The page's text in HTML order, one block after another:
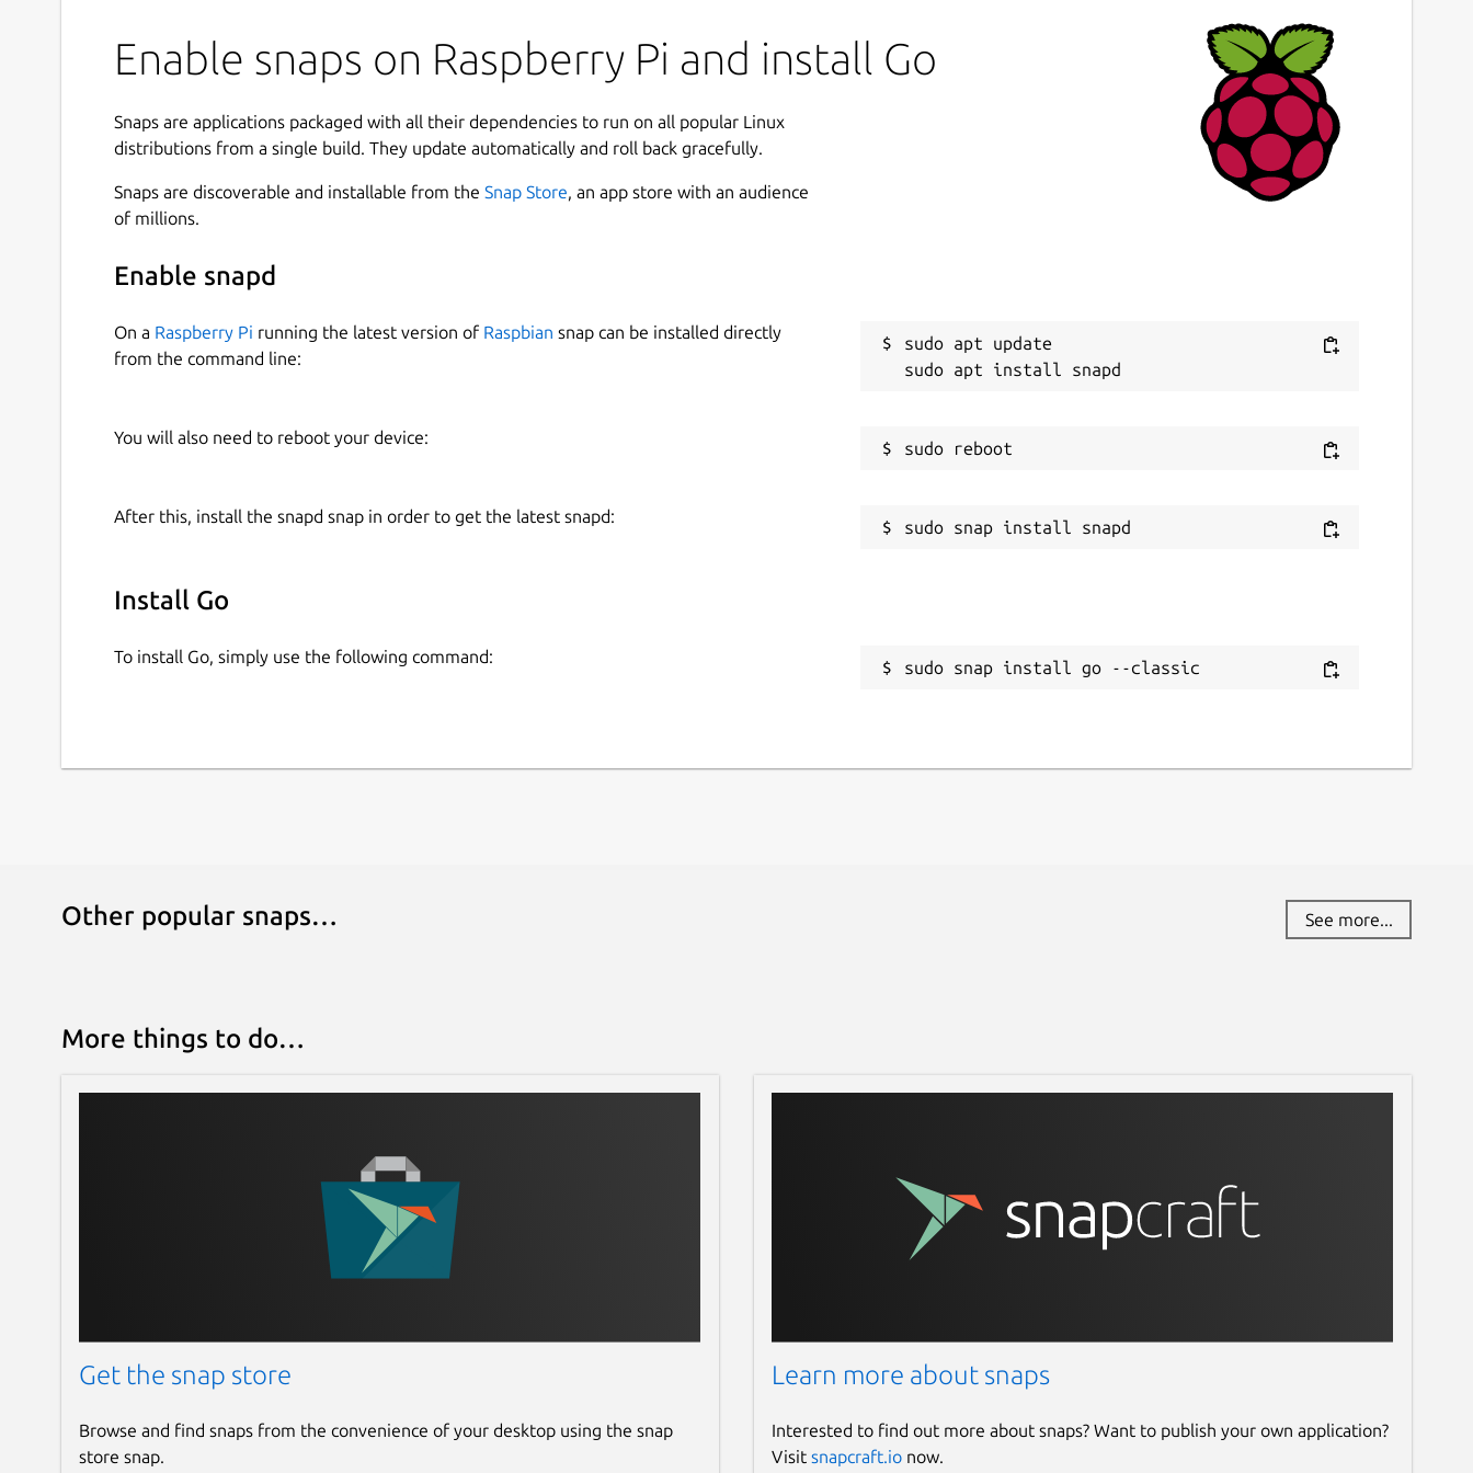
Enable snaps on Raspberry Pi and install Go
Snaps are applications packaged with all their dependencies to run on all popular Linux
distributions from a single build. They update automatically and roll back gracefully.
Snaps are discoverable and installable from the Snap Store, an app store with an audience
of millions.
Enable snapd
On a Raspberry Pi running the latest version of Raspbian snap can be installed directly
from the command line:
sudo apt update
You will also need to reboot your device:
After this, install the snapd snap in order to get the latest snapd:
Install Go
To install Go, simply use the following command:
sudo snap install go --classic
Other popular snaps… See more...
More things to do…
Get the snap store
Browse and find snaps from the convenience of your desktop using the snap
store snap.
Learn more about snaps
Interested to find out more about snaps? Want to publish your own application?
Visit snapcraft.ionow.